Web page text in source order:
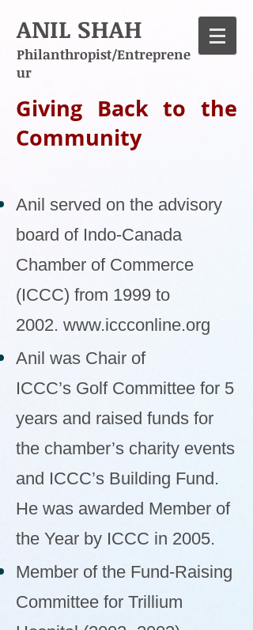
ANIL SHAH
Philanthropist/Entreprene
ur
Giving Back to the
Community
Anil served on the advisory
board of Indo-Canada
Chamber of Commerce
(ICCC) from 1999 to
2002. www.iccconline.org
Anil was Chair of
ICCC’s Golf Committee for 5
years and raised funds for
the chamber’s charity events
and ICCC’s Building Fund.
He was awarded Member of
the Year by ICCC in 2005.
Member of the Fund-Raising
Committee for Trillium